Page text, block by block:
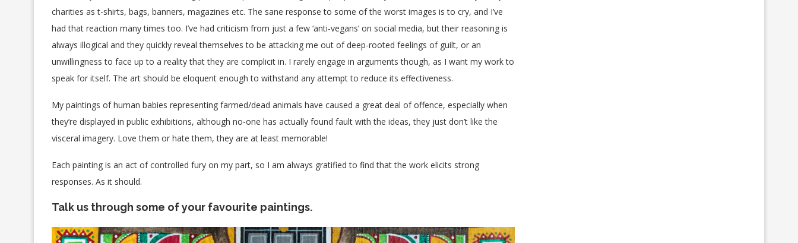
charities as t-shirts, bags, banners, magazines etc. The sane response to some of the worst images is to cry, and I’ve
had that reaction many times too. I’ve had criticism from just a few ‘anti-vegans’ on social media, but their reasoning is
always illogical and they quickly reveal themselves to be attacking me out of deep-rooted feelings of guilt, or an
unwillingness to face up to a reality that they are complicit in. I rarely engage in arguments though, as I want my work to
speak for itself. The art should be eloquent enough to withstand any attempt to reduce its effectiveness.
My paintings of human babies representing farmed/dead animals have caused a great deal of offence, especially when
they’re displayed in public exhibitions, although no-one has actually found fault with the ideas, they just don’t like the
visceral imagery. Love them or hate them, they are at least memorable!
Each painting is an act of controlled fury on my part, so I am always gratified to find that the work elicits strong
responses. As it should.
Talk us through some of your favourite paintings.